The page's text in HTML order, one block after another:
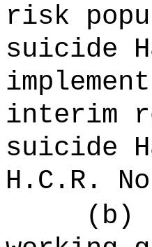
risk
suicide
interim
suicide
H.C.R.
(b)